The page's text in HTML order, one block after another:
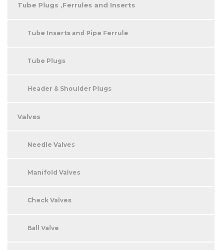
Tube Plugs ,Ferrules and Inserts
Tube Inserts and Pipe Ferrule
Tube Plugs
Header & Shoulder Plugs
Valves
Needle Valves
Manifold Valves
Check Valves
Ball Valve